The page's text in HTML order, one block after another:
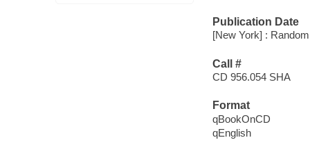
Publication Date
[New York] :
Call #
CD 956.054 SHA
Format
qBookOnCD
qEnglish